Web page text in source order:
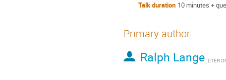
Talk duration 10 minutes +
Primary author
Ralph Lange (ITER